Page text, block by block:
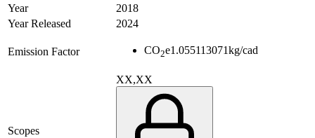
Year
2018
Year Released
2024
Emission Factor CO2e1.055113071kg/cad
Scopes
XX,XX